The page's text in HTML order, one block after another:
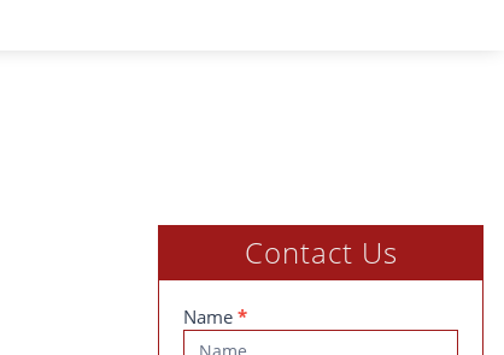
Contact Us
Contact
Name *